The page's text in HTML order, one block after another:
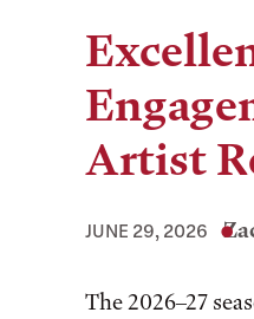
Artist
JUNE 29, 2026
The 2026–27